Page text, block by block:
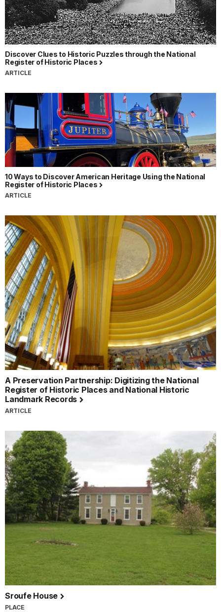
Discover Clues to Historic Puzzles through the National
Register of Historic Places
ARTICLE
10 Ways to Discover American Heritage Using the National
Register of Historic Places
ARTICLE
A Preservation Partnership: Digitizing the National
Register of Historic Places and National Historic
Landmark Records
ARTICLE
Sroufe House
PLACE